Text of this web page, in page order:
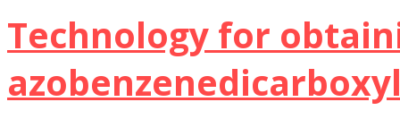
Technology for